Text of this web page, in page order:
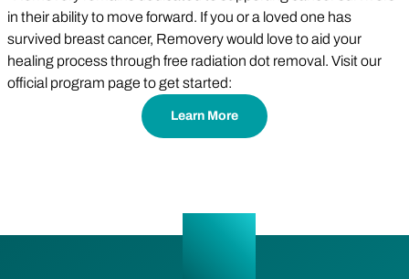
in their ability to move forward. If you or a loved one has
survived breast cancer, Removery would love to aid your
healing process through free radiation dot removal. Visit our
official program page to get started:
Learn More